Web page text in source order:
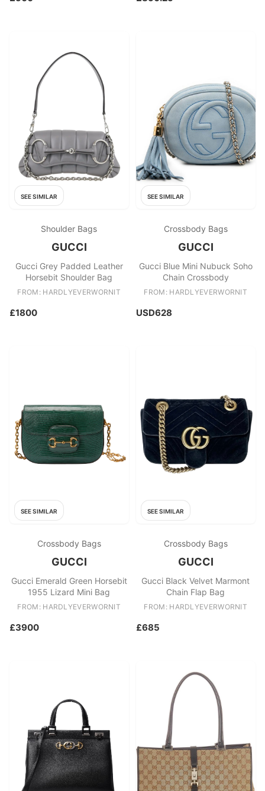
SEE SIMILAR
Shoulder Bags
GUCCI
Gucci Grey Padded Leather
Horsebit Shoulder Bag
FROM: HARDLYEVERWORNIT
£1800
SEE SIMILAR
Crossbody Bags
GUCCI
Gucci Blue Mini Nubuck Soho
Chain Crossbody
FROM: HARDLYEVERWORNIT
USD628
SEE SIMILAR
Crossbody Bags
GUCCI
Gucci Emerald Green Horsebit
1955 Lizard Mini Bag
FROM: HARDLYEVERWORNIT
£3900
SEE SIMILAR
Crossbody Bags
GUCCI
Gucci Black Velvet Marmont
Chain Flap Bag
FROM: HARDLYEVERWORNIT
£685